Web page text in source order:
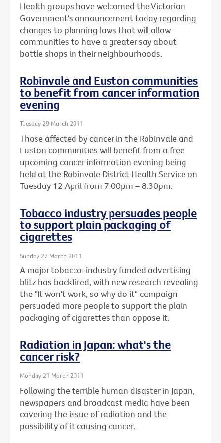
Health groups have welcomed the Victorian
Government's announcement today regarding
changes to planning laws that will allow
communities to have a greater say about
bottle shops in their neighbourhoods.
Robinvale and Euston communities
to benefit from cancer information
evening
Tuesday 29 March 2011
Those affected by cancer in the Robinvale and
Euston communities will benefit from a free
upcoming cancer information evening being
held at the Robinvale District Health Service on
Tuesday 12 April from 7.00pm – 8.30pm.
Tobacco industry persuades people
to support plain packaging of
cigarettes
Sunday 27 March 2011
A major tobacco-industry funded advertising
blitz has backfired, with new research revealing
the "It won't work, so why do it" campaign
persuaded more people to support the plain
packaging of cigarettes than oppose it.
Radiation in Japan: what's the
cancer risk?
Monday 21 March 2011
Following the terrible human disaster in Japan,
newspapers and broadcast media have been
covering the issue of radiation and the
possibility of it causing cancer.